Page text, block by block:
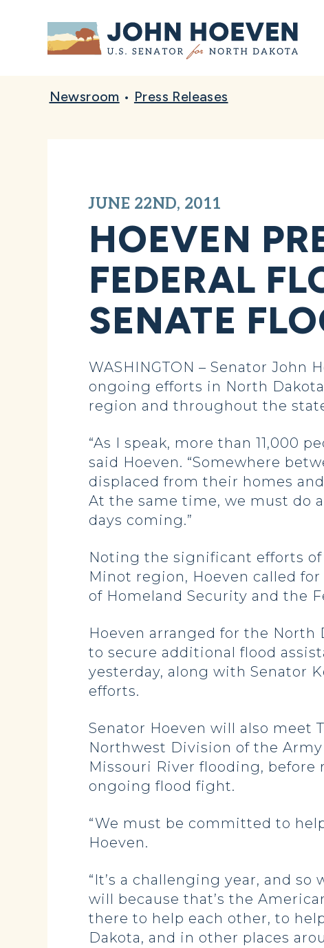
Home
Newsroom • Press Releases
JUNE 22ND, 2011
HOEVEN
FEDERAL
SENATE
WASHINGTON – Senator John
ongoing efforts in North
region and throughout the
“As I speak, more than 11,000
said Hoeven. “Somewhere
displaced from their homes
At the same time, we must do
days coming.”
Noting the significant efforts
Minot region, Hoeven called
of Homeland Security and the
Hoeven arranged for the
to secure additional flood
yesterday, along with Senator
efforts.
Senator Hoeven will also meet
Northwest Division of the
Missouri River flooding,
ongoing flood fight.
“We must be committed to
Hoeven.
“It’s a challenging year, and
will because that’s the
there to help each other, to
Dakota, and in other places